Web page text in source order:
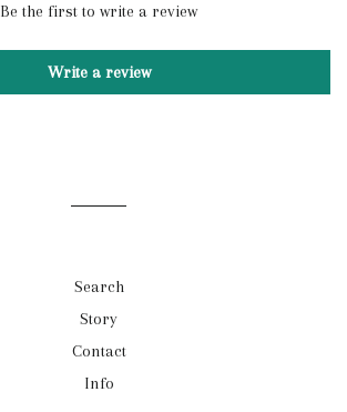
Be the first to write a review
Write a review
Search
Story
Contact
Info